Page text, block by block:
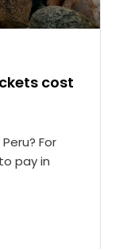
cost
For
pay in